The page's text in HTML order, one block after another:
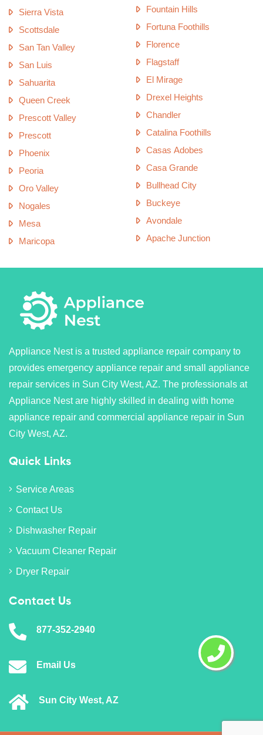
Sierra Vista
Scottsdale
San Tan Valley
San Luis
Sahuarita
Queen Creek
Prescott Valley
Prescott
Phoenix
Peoria
Oro Valley
Nogales
Mesa
Maricopa
Fountain Hills
Fortuna Foothills
Florence
Flagstaff
El Mirage
Drexel Heights
Chandler
Catalina Foothills
Casas Adobes
Casa Grande
Bullhead City
Buckeye
Avondale
Apache Junction
Appliance Nest is a trusted appliance repair company to
provides emergency appliance repair and small appliance
repair services in Sun City West, AZ. The professionals at
Appliance Nest are highly skilled in dealing with home
appliance repair and commercial appliance repair in Sun
City West, AZ.
Quick Links
Service Areas
Contact Us
Dishwasher Repair
Vacuum Cleaner Repair
Dryer Repair
Contact Us
877-352-2940
Email Us
Sun City West, AZ